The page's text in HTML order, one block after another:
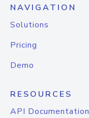
NAVIGATION
Solutions
Pricing
Demo
RESOURCES
API Documentation